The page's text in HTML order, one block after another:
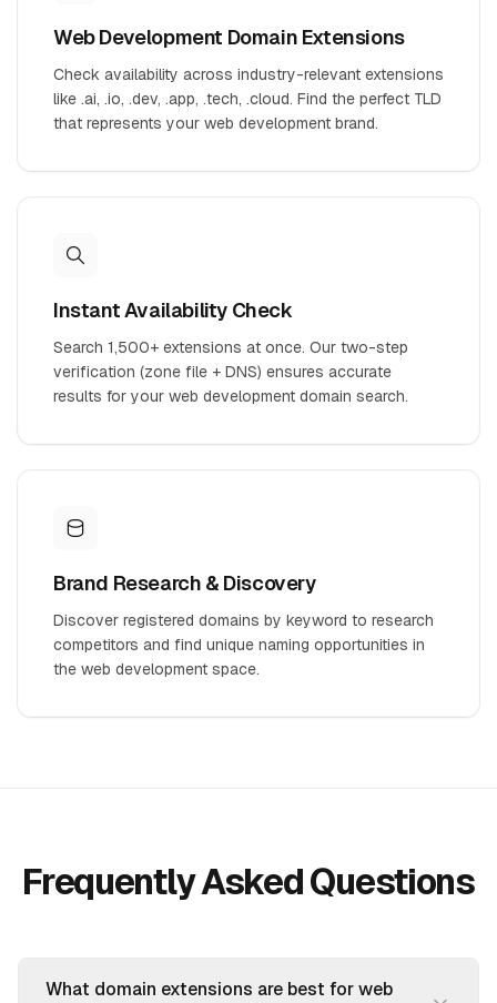
Web Development Domain Extensions
Check availability across industry-relevant extensions
like .ai, .io, .dev, .app, .tech, .cloud. Find the perfect TLD
that represents your web development brand.
Instant Availability Check
Search 1,500+ extensions at once. Our two-step
verification (zone file + DNS) ensures accurate
results for your web development domain search.
Brand Research & Discovery
Discover registered domains by keyword to research
competitors and find unique naming opportunities in
the web development space.
Frequently Asked Questions
What domain extensions are best for web